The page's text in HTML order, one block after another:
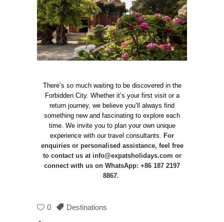
There’s so much waiting to be discovered in the
Forbidden City. Whether it’s your first visit or a
return journey, we believe you’ll always find
something new and fascinating to explore each
time. We invite you to plan your own unique
experience with our travel consultants.
For
enquiries or personalised assistance, feel free
to contact us at info@expatsholidays.com or
connect with us on WhatsApp: +86 187 2197
8867.
0 Destinations